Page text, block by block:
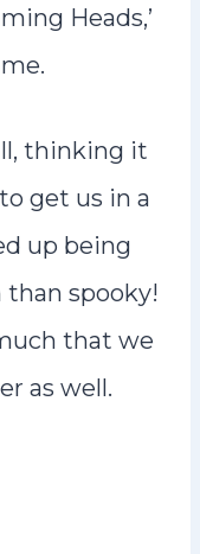
Heads,’
thinking it
get us in a
up being
spooky!
that we
as well.